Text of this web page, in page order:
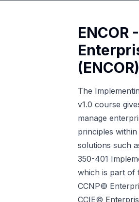
(ENCOR)
The
v1.0 course
manage
principles
solutions such
350-401
which is part of
CCNP©
CCIE©